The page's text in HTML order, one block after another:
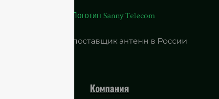
Ведущий поставщик антенн в России
Компания